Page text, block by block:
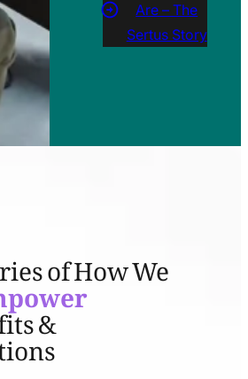
Are – The
Sertus Story
of How We
&